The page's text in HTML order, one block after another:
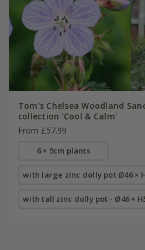
Tom's Chelsea Woodland
collection 'Cool & Calm'
From £57.99
6 × 9cm plants
with large zinc dolly pot Ø46 ×
with tall zinc dolly pot - Ø46 ×